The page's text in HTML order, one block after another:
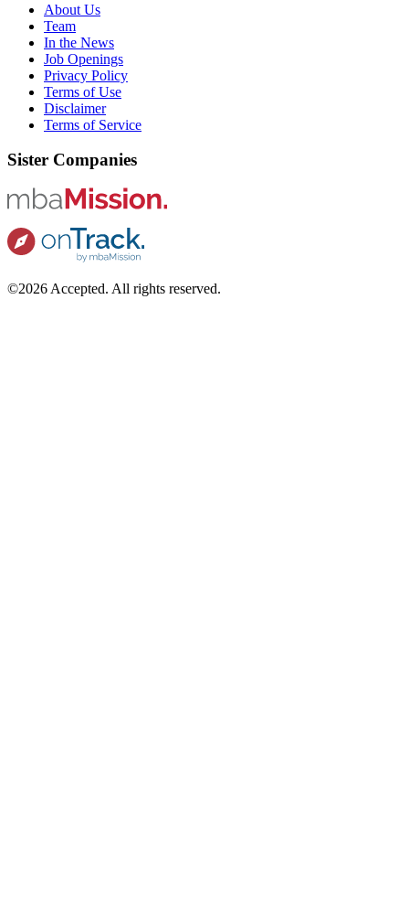
About Us
Team
In the News
Job Openings
Privacy Policy
Terms of Use
Disclaimer
Terms of Service
Sister Companies
©2026 Accepted. All rights reserved.